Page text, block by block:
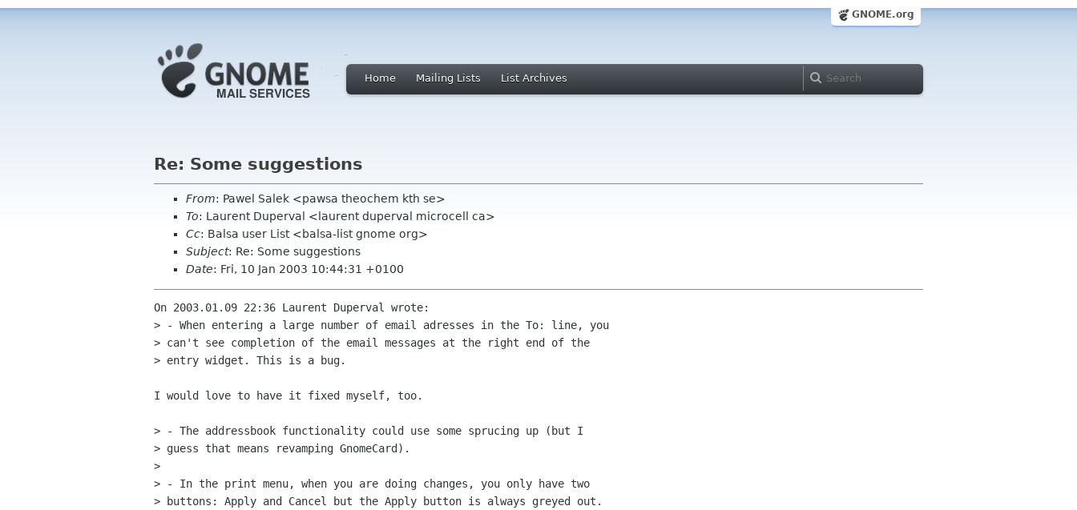
GNOME.org
Home Mailing Lists List Archives
Re: Some suggestions
From: Pawel Salek <pawsa theochem kth se>
To: Laurent Duperval <laurent duperval microcell ca>
Cc: Balsa user List <balsa-list gnome org>
Subject: Re: Some suggestions
Date: Fri, 10 Jan 2003 10:44:31 +0100
On 2003.01.09 22:36 Laurent Duperval wrote:
> - When entering a large number of email adresses in the To: line, you
> can't see completion of the email messages at the right end of the
> entry widget. This is a bug.
I would love to have it fixed myself, too.
> - The addressbook functionality could use some sprucing up (but I
> guess that means revamping GnomeCard).
>
> - In the print menu, when you are doing changes, you only have two
> buttons: Apply and Cancel but the Apply button is always greyed out.